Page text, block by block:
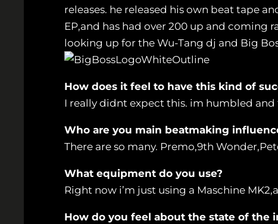
releases. he released his own beat tape
EP,and has had over 200 up and coming
looking up for the Wu-Tang dj and Big
How does it feel to have this kind of
I really didnt expect this. im humbled and
Who are you main beatmaking
There are so many. Premo,9th
What equipment do you use?
Right now i’m just using a Maschine
How do you feel about the state of the